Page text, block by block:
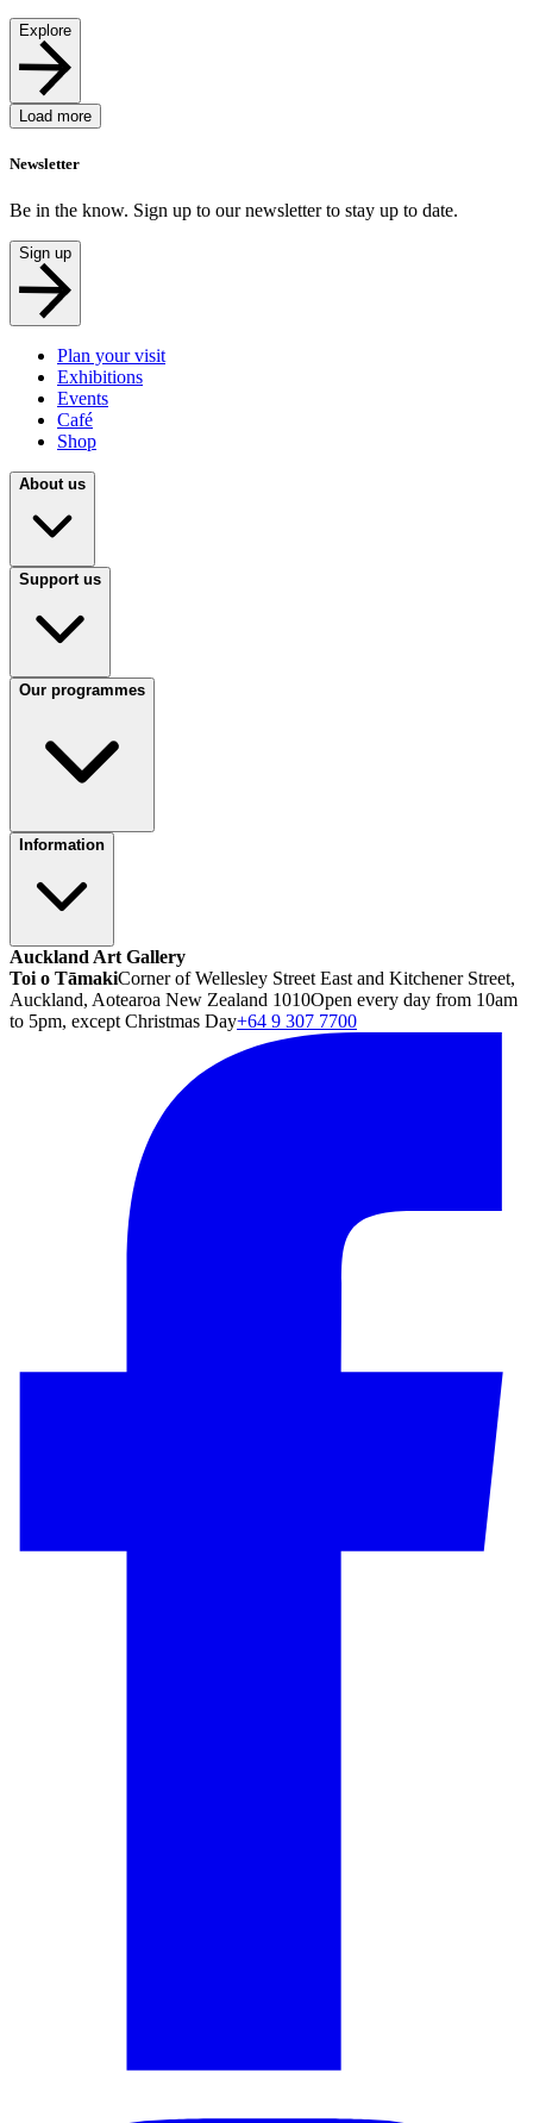
Explore
Load more
Newsletter
Be in the know. Sign up to our newsletter to stay up to date.
Sign up
Plan your visit
Exhibitions
Events
Café
Shop
About us
Support us
Our programmes
Information
Auckland Art Gallery
Toi o TāmakiCorner of Wellesley Street East and Kitchener Street,
Auckland, Aotearoa New Zealand 1010Open every day from 10am
to 5pm, except Christmas Day+64 9 307 7700